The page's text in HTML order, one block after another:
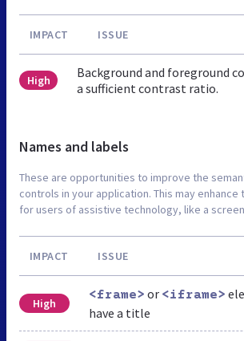
IMPACT ISSUE
High
Background and foreground
a sufficient contrast ratio.
Names and labels
These are opportunities to improve the
controls in your application. This may enhance
for users of assistive technology, like a
IMPACT ISSUE
High
<frame> or <iframe>
have a title